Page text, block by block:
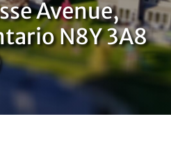
Avenue,
N8Y 3A8